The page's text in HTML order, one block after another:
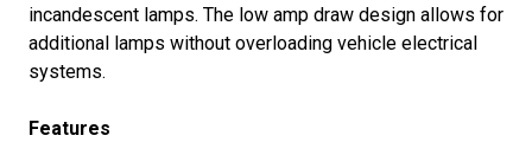
incandescent lamps. The low amp draw design allows for
additional lamps without overloading vehicle electrical
systems.
Features